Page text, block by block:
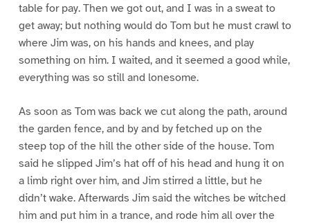
table for pay. Then we got out, and I was in a sweat to
get away; but nothing would do Tom but he must crawl to
where Jim was, on his hands and knees, and play
something on him. I waited, and it seemed a good while,
everything was so still and lonesome.
As soon as Tom was back we cut along the path, around
the garden fence, and by and by fetched up on the
steep top of the hill the other side of the house. Tom
said he slipped Jim’s hat off of his head and hung it on
a limb right over him, and Jim stirred a little, but he
didn’t wake. Afterwards Jim said the witches be witched
him and put him in a trance, and rode him all over the